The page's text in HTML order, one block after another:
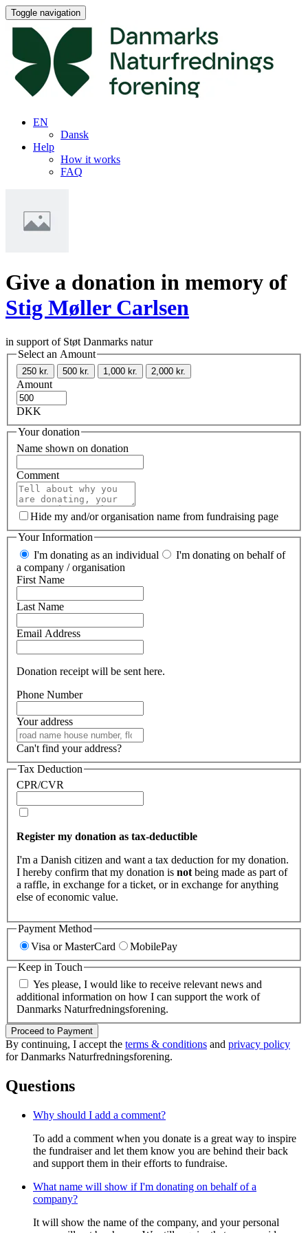
Toggle navigation
EN
Dansk
Help
How it works
FAQ
Give a donation in memory of
Stig Møller Carlsen
in support of Støt Danmarks natur
Select an Amount
250 kr. 500 kr. 1,000 kr. 2,000 kr.
Amount
DKK
Your donation
Name shown on donation
Comment
Hide my and/or organisation name from fundraising page
Your Information
I'm donating as an individual
I'm donating on behalf of
a company / organisation
First Name
Last Name
Email Address
Donation receipt will be sent here.
Phone Number
Your address
Can't find your address?
Tax Deduction
CPR/CVR
Register my donation as tax-deductible
I'm a Danish citizen and want a tax deduction for my donation.
I hereby confirm that my donation is not being made as part of
a raffle, in exchange for a ticket, or in exchange for anything
else of economic value.
Payment Method
Visa or MasterCard
MobilePay
Keep in Touch
Yes please, I would like to receive relevant news and
additional information on how I can support the work of
Danmarks Naturfredningsforening.
Proceed to Payment
By continuing, I accept the terms & conditions and privacy policy
for Danmarks Naturfredningsforening.
Questions
Why should I add a comment?
To add a comment when you donate is a great way to inspire
the fundraiser and let them know you are behind their back
and support them in their efforts to fundraise.
What name will show if I'm donating on behalf of a
company?
It will show the name of the company, and your personal